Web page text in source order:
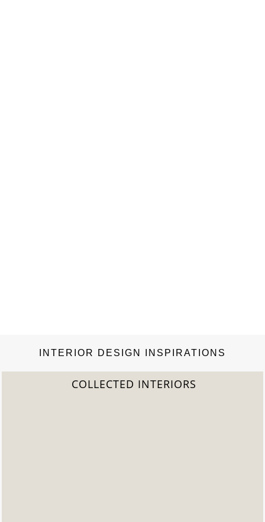
INTERIOR DESIGN INSPIRATIONS
2022 TREND REPORT